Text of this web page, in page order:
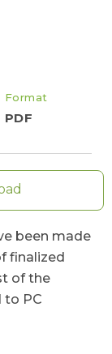
Format
PDF
been made
finalized
of the
to PC